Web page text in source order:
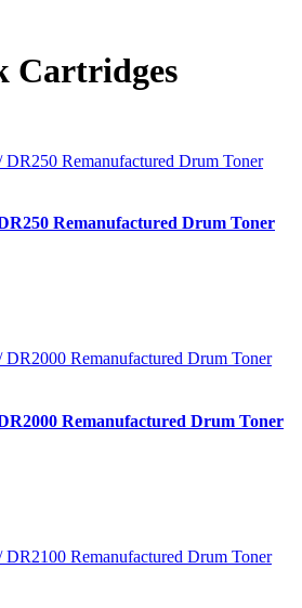
Cartridges
Remanufactured Drum Toner
Remanufactured Drum Toner